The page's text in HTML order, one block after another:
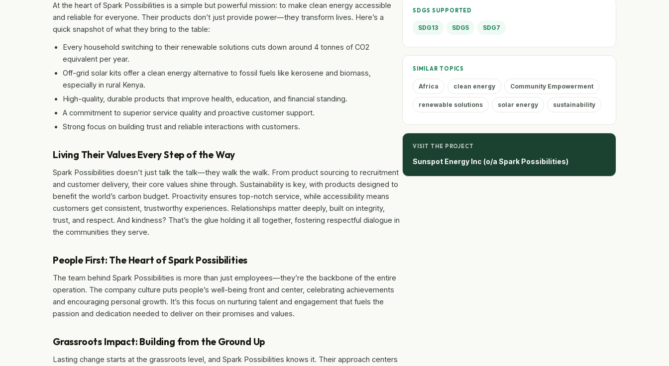
At the heart of Spark Possibilities is a simple but powerful mission: to make clean energy accessible
and reliable for everyone. Their products don’t just provide power—they transform lives. Here’s a
quick snapshot of what they bring to the table:
Every household switching to their renewable solutions cuts down around 4 tonnes of CO2
equivalent per year.
Off-grid solar kits offer a clean energy alternative to fossil fuels like kerosene and biomass,
especially in rural Kenya.
High-quality, durable products that improve health, education, and financial standing.
A commitment to superior service quality and proactive customer support.
Strong focus on building trust and reliable interactions with customers.
Living Their Values Every Step of the Way
Spark Possibilities doesn’t just talk the talk—they walk the walk. From product sourcing to recruitment
and customer delivery, their core values shine through. Sustainability is key, with products designed to
benefit the world’s carbon budget. Proactivity ensures top-notch service, while accessibility means
customers get consistent, trustworthy experiences. Relationships matter deeply, built on integrity,
trust, and respect. And kindness? That’s the glue holding it all together, fostering respectful dialogue in
the communities they serve.
People First: The Heart of Spark Possibilities
The team behind Spark Possibilities is more than just employees—they’re the backbone of the entire
operation. The company culture puts people’s well-being front and center, celebrating achievements
and encouraging personal growth. It’s this focus on nurturing talent and engagement that fuels the
passion and dedication needed to deliver on their promises and values.
Grassroots Impact: Building from the Ground Up
Lasting change starts at the grassroots level, and Spark Possibilities knows it. Their approach centers
SDGS SUPPORTED
SDG13 SDG5 SDG7
SIMILAR TOPICS
Africa clean energy Community Empowerment
renewable solutions solar energy sustainability
VISIT THE PROJECT
Sunspot Energy Inc (o/a Spark Possibilities)